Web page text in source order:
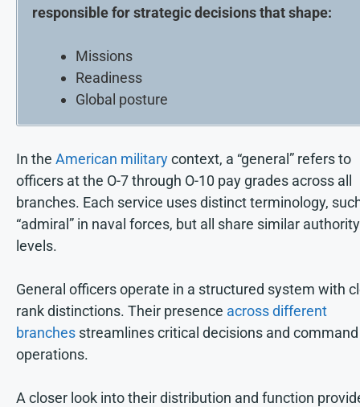
responsible for strategic decisions that shape:
Missions
Readiness
Global posture
In the American militarycontext, a “general” refers to
officers at the O-7 through O-10 pay grades across all
branches. Each service uses distinct terminology,
“admiral” in naval forces, but all share similar authority
levels.
General officers operate in a structured system with
rank distinctions. Their presence across different
branches streamlines critical decisions and command
operations.
A closer look into their distribution and function